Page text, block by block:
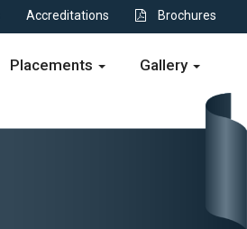
Accreditations Brochures
Placements Gallery